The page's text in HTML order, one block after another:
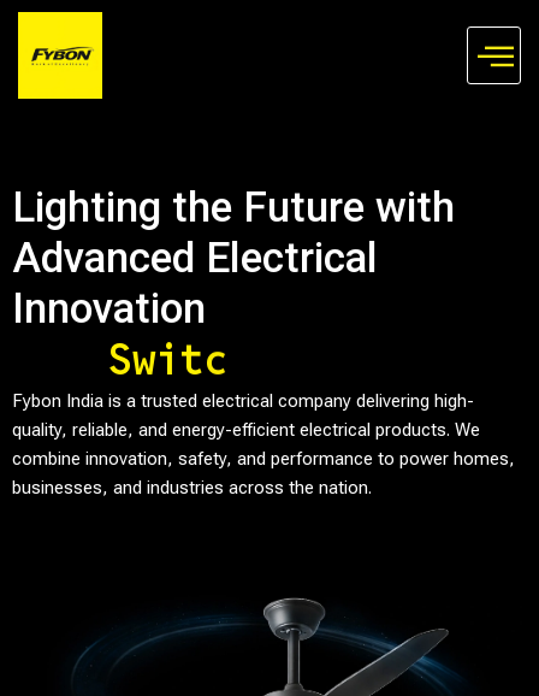
Skip
content
Lighting the Future with
Advanced Electrical
Innovation
Switc
Fybon India is a trusted electrical company delivering high-
quality, reliable, and energy-efficient electrical products. We
combine innovation, safety, and performance to power homes,
businesses, and industries across the nation.